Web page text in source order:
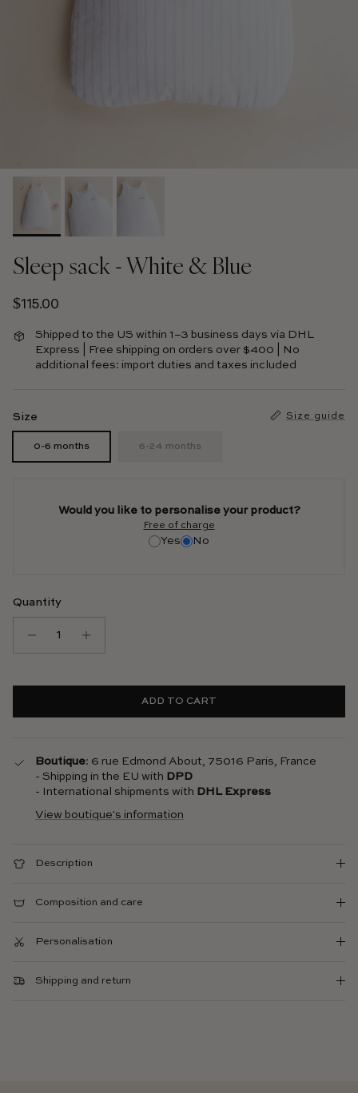
Sleep sack - White & Blue
Regular price
$115.00
Shipped to the US within 1–3 business days via DHL
Express | Free shipping on orders over $400 | No
additional fees: import duties and taxes included
Size Size guide
0-6 months 6-24 months
Would you like to personalise your product?
Free of charge
Yes No
Quantity
ADD TO CART
Boutique: 6 rue Edmond About, 75016 Paris, France
- Shipping in the EU with DPD
- International shipments with DHL Express
View boutique's information
Description
Composition and care
Personalisation
Shipping and return